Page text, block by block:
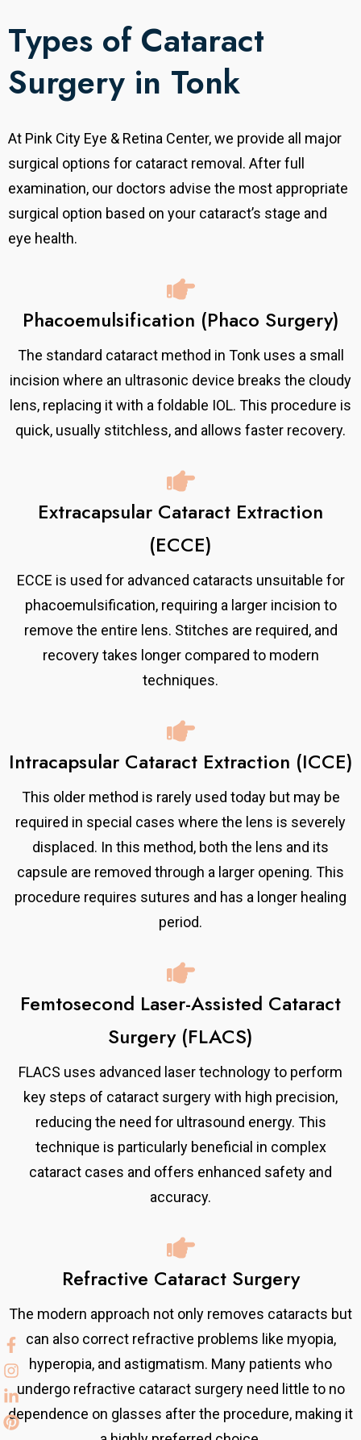
Types of Cataract
Surgery in Tonk
At Pink City Eye & Retina Center, we provide all major
surgical options for cataract removal. After full
examination, our doctors advise the most appropriate
surgical option based on your cataract’s stage and
eye health.
Phacoemulsification (Phaco Surgery)
The standard cataract method in Tonk uses a small
incision where an ultrasonic device breaks the cloudy
lens, replacing it with a foldable IOL. This procedure is
quick, usually stitchless, and allows faster recovery.
Extracapsular Cataract Extraction
(ECCE)
ECCE is used for advanced cataracts unsuitable for
phacoemulsification, requiring a larger incision to
remove the entire lens. Stitches are required, and
recovery takes longer compared to modern
techniques.
Intracapsular Cataract Extraction (ICCE)
This older method is rarely used today but may be
required in special cases where the lens is severely
displaced. In this method, both the lens and its
capsule are removed through a larger opening. This
procedure requires sutures and has a longer healing
period.
Femtosecond Laser-Assisted Cataract
Surgery (FLACS)
FLACS uses advanced laser technology to perform
key steps of cataract surgery with high precision,
reducing the need for ultrasound energy. This
technique is particularly beneficial in complex
cataract cases and offers enhanced safety and
accuracy.
Refractive Cataract Surgery
The modern approach not only removes cataracts but
can also correct refractive problems like myopia,
hyperopia, and astigmatism. Many patients who
undergo refractive cataract surgery need little to no
dependence on glasses after the procedure, making it